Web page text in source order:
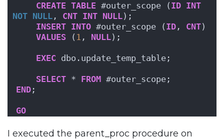
CREATE TABLE #outer_scope ( ID INT
NOT NULL , CNT INT NULL);
INSERT INTO #outer_scope ( ID , CNT)
VALUES ( 1 , NULL);
EXEC dbo.update_temp_table;
SELECT * FROM #outer_scope;
END ;
GO
I executed the parent_proc procedure on